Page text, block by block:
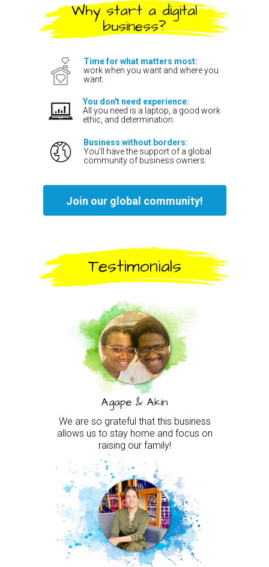
Why start a digital
business?
Join our global community!
You don't need experience:
All you need is a laptop, a good work
ethic, and determination.
Business without borders:
You'll have the support of a global
community of business owners.
Time for what matters most:
work when you want and where you
want.
Testimonials
Agape & Akin
We are so grateful that this business
allows us to stay home and focus on
raising our family!